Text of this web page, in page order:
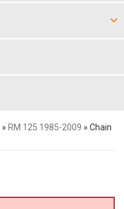
» RM 125 1985-2009 » Chain